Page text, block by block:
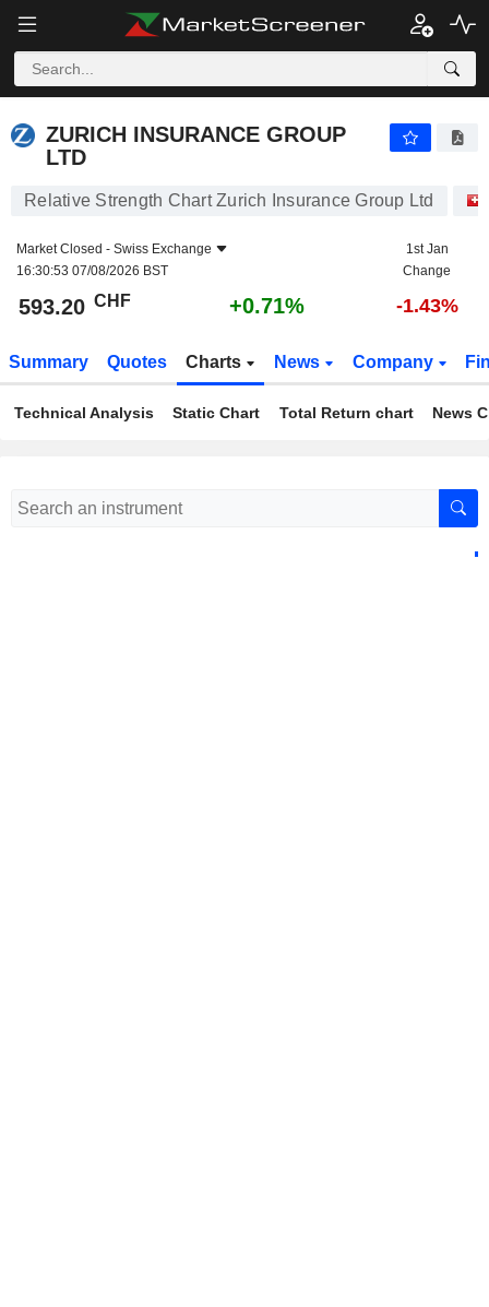
ZURICH INSURANCE GROUP
LTD
Relative Strength Chart Zurich Insurance Group Ltd
Market Closed - Swiss Exchange
16:30:53 07/08/2026 BST
1st Jan
Change
593.20 CHF +0.71% -1.43%
Summary Quotes Charts News Company
Technical Analysis Static Chart Total Return chart News